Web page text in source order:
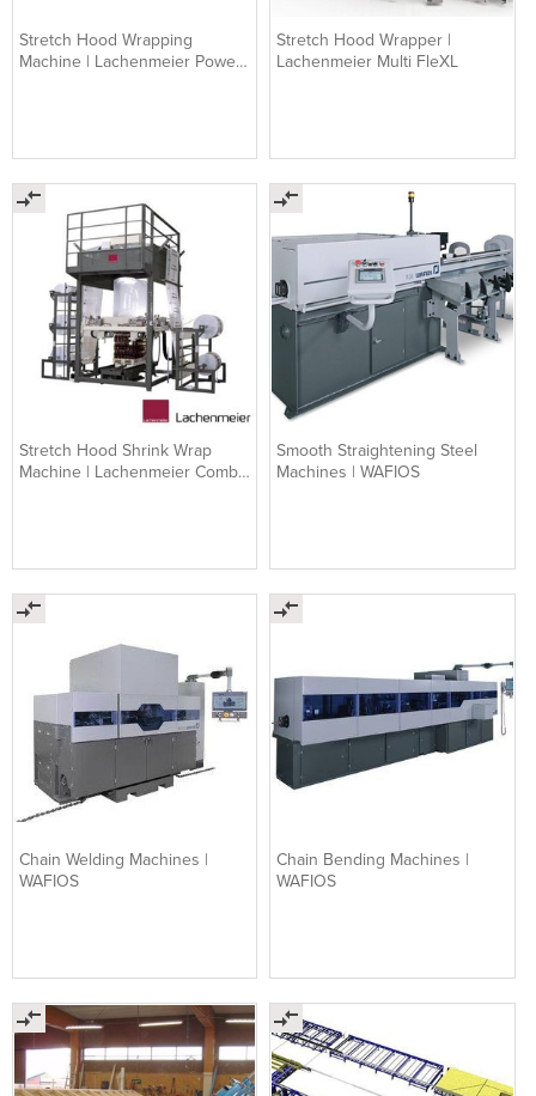
Stretch Hood Wrapping
Machine | Lachenmeier Power
Stretch Hood Wrapper |
Lachenmeier Multi FleXL
Stretch Hood Shrink Wrap
Machine | Lachenmeier Combi
Smooth Straightening Steel
Machines | WAFIOS
Chain Welding Machines |
WAFIOS
Chain Bending Machines |
WAFIOS